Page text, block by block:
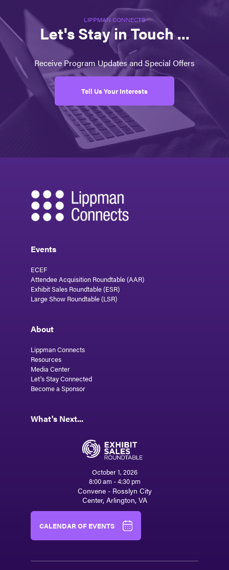
LIPPMAN CONNECTS
Let's Stay in Touch ...
Receive Program Updates and Special Offers
Tell Us Your Interests
Events
ECEF
Attendee Acquisition Roundtable (AAR)
Exhibit Sales Roundtable (ESR)
Large Show Roundtable (LSR)
About
Lippman Connects
Resources
Media Center
Let's Stay Connected
Become a Sponsor
What's Next...
October 1, 2026
8:00 am - 4:30 pm
Convene - Rosslyn City
Center, Arlington, VA
CALENDAR OF EVENTS